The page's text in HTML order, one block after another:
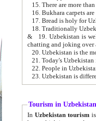
15. There are more
16. Bukhara carpets
17. Bread is holy for
& 19. Uzbekistan is well known for
chatting and joking over
22. People in
Tourism in Uzbekistan
In Uzbekistan tourism is